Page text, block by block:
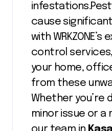
cause
with
control
your home,
from these
Whether you’re
minor issue or a